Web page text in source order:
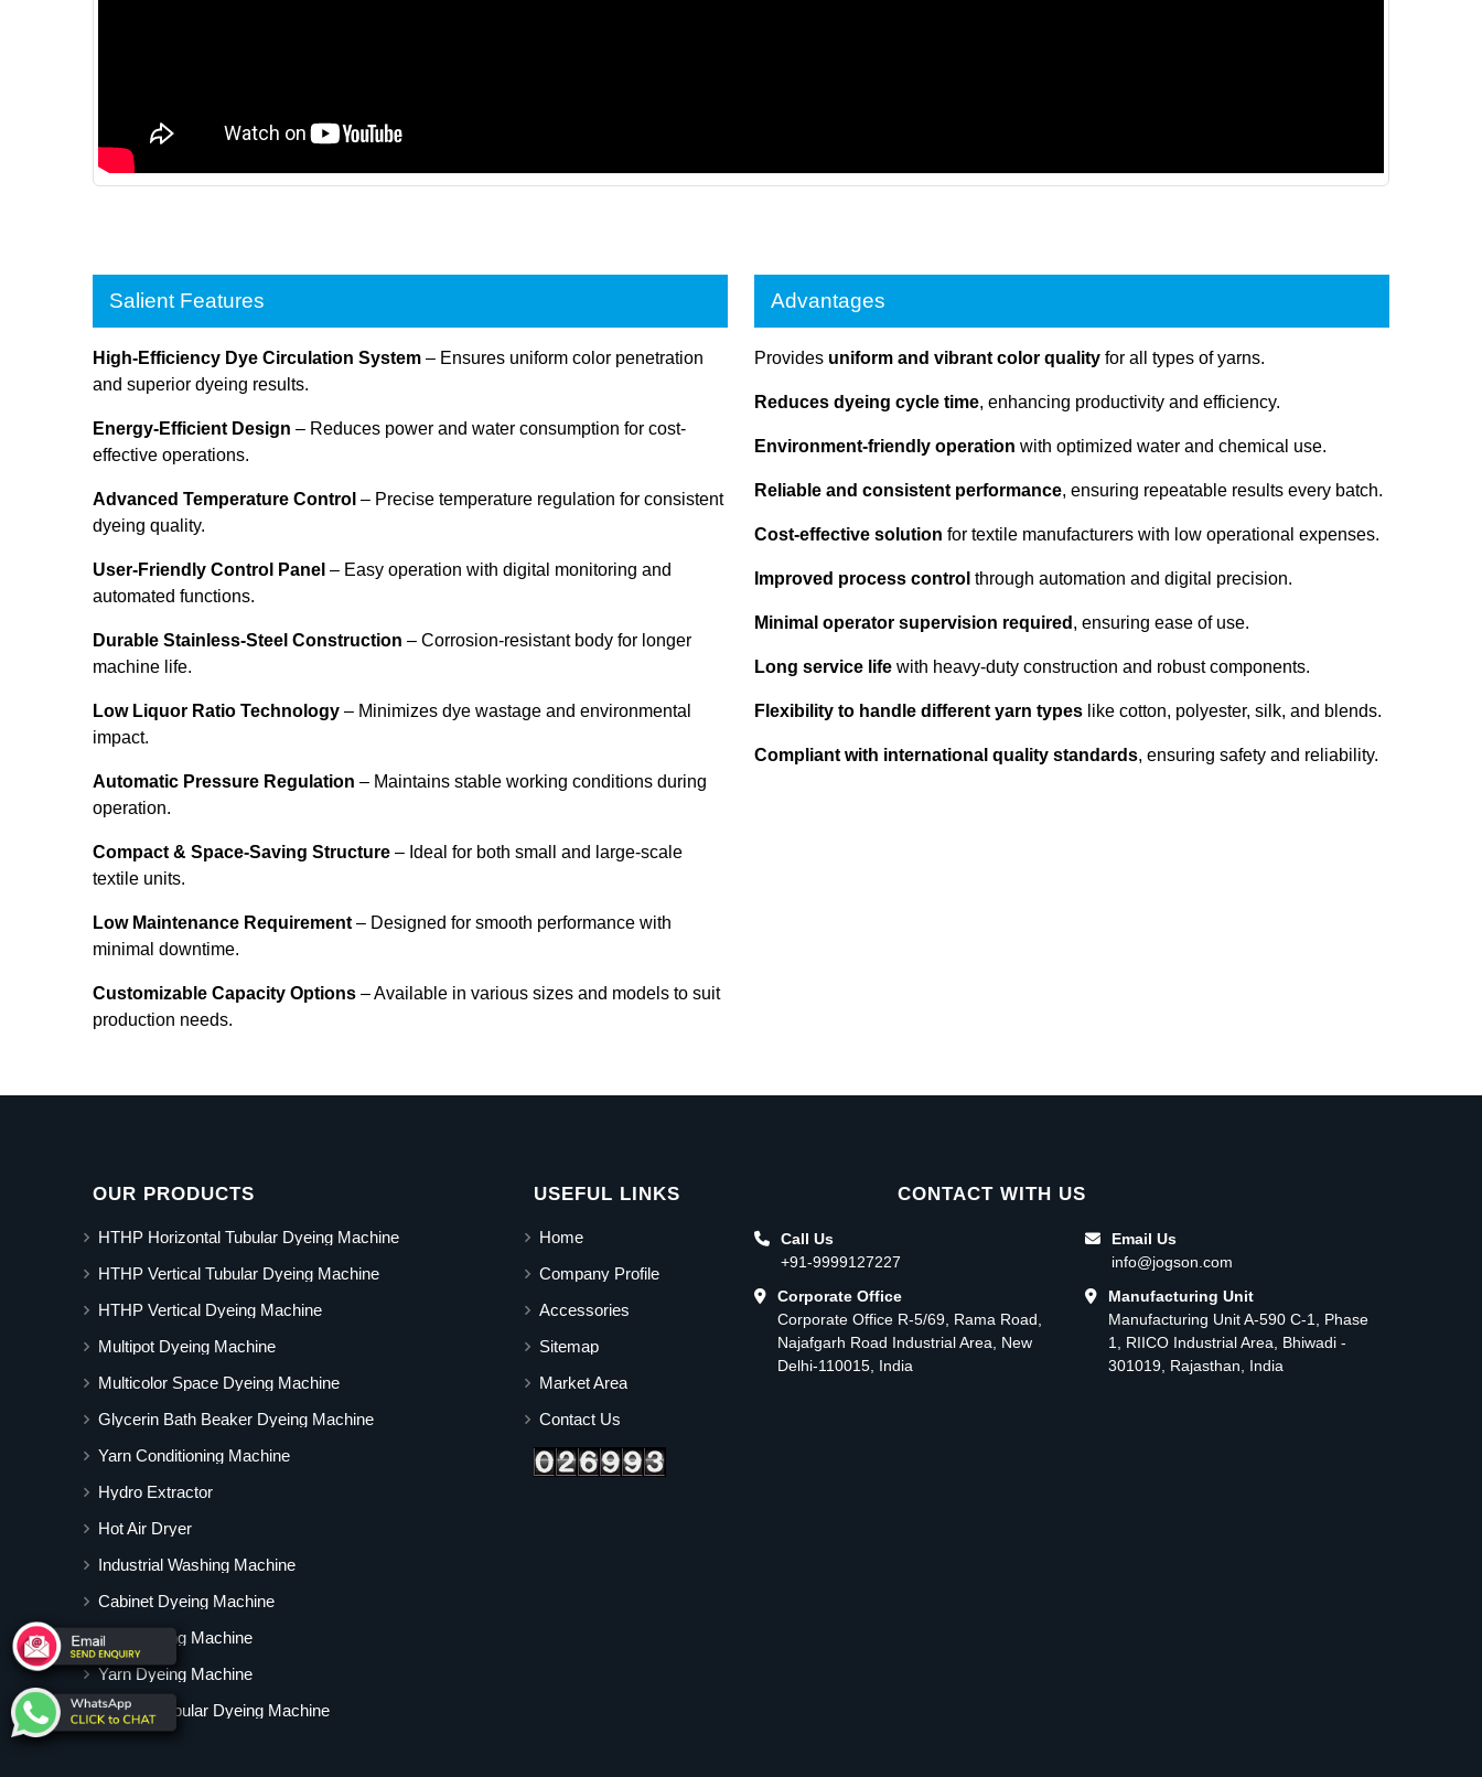
Salient Features
High-Efficiency Dye Circulation System – Ensures uniform color penetration
and superior dyeing results.
Energy-Efficient Design – Reduces power and water consumption for cost-
effective operations.
Advanced Temperature Control – Precise temperature regulation for consistent
dyeing quality.
User-Friendly Control Panel – Easy operation with digital monitoring and
automated functions.
Durable Stainless-Steel Construction – Corrosion-resistant body for longer
machine life.
Low Liquor Ratio Technology – Minimizes dye wastage and environmental
impact.
Automatic Pressure Regulation – Maintains stable working conditions during
operation.
Compact & Space-Saving Structure – Ideal for both small and large-scale
textile units.
Low Maintenance Requirement – Designed for smooth performance with
minimal downtime.
Customizable Capacity Options – Available in various sizes and models to suit
production needs.
Advantages
Provides uniform and vibrant color quality for all types of yarns.
Reduces dyeing cycle time, enhancing productivity and efficiency.
Environment-friendly operation with optimized water and chemical use.
Reliable and consistent performance, ensuring repeatable results every batch.
Cost-effective solution for textile manufacturers with low operational expenses.
Improved process control through automation and digital precision.
Minimal operator supervision required , ensuring ease of use.
Long service life with heavy-duty construction and robust components.
Flexibility to handle different yarn types like cotton, polyester, silk, and blends.
Compliant with international quality standards, ensuring safety and reliability.
OUR PRODUCTS
HTHP Horizontal Tubular Dyeing Machine
HTHP Vertical Tubular Dyeing Machine
HTHP Vertical Dyeing Machine
Multipot Dyeing Machine
Multicolor Space Dyeing Machine
Glycerin Bath Beaker Dyeing Machine
Yarn Conditioning Machine
Hydro Extractor
Hot Air Dryer
Industrial Washing Machine
Cabinet Dyeing Machine
Degumming Machine
Yarn Dyeing Machine
Vertical Tubular Dyeing Machine
USEFUL LINKS
Home
Company Profile
Accessories
Sitemap
Market Area
Contact Us
CONTACT WITH US
Call Us
+91-9999127227
Corporate Office
Corporate Office R-5/69, Rama Road,
Najafgarh Road Industrial Area, New
Delhi-110015, India
Email Us
info@jogson.com
Manufacturing Unit
Manufacturing Unit A-590 C-1, Phase
1, RIICO Industrial Area, Bhiwadi -
301019, Rajasthan, India